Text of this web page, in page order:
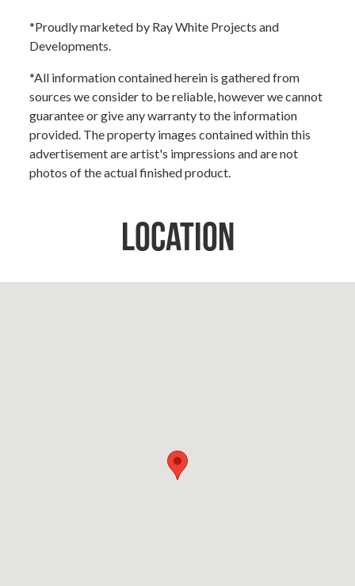
*Proudly marketed by Ray White Projects and
Developments.
*All information contained herein is gathered from
sources we consider to be reliable, however we cannot
guarantee or give any warranty to the information
provided. The property images contained within this
advertisement are artist's impressions and are not
photos of the actual finished product.
Location